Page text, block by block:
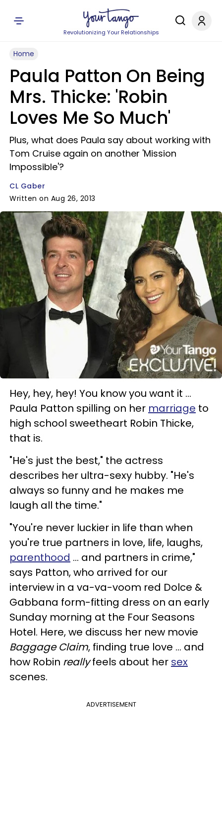
Revolutionizing Your Relationships
Home
Paula Patton On Being
Mrs. Thicke: 'Robin
Loves Me So Much'
Plus, what does Paula say about working with
Tom Cruise again on another 'Mission
Impossible'?
CL Gaber
Written on Aug 26, 2013
Hey, hey, hey! You know you want it ...
Paula Patton spilling on her marriage to
high school sweetheart Robin Thicke,
that is.
"He's just the best," the actress
describes her ultra-sexy hubby. "He's
always so funny and he makes me
laugh all the time."
"You're never luckier in life than when
you're true partners in love, life, laughs,
parenthood ... and partners in crime,"
says Patton, who arrived for our
interview in a va-va-voom red Dolce &
Gabbana form-fitting dress on an early
Sunday morning at the Four Seasons
Hotel. Here, we discuss her new movie
Baggage Claim, finding true love ... and
how Robin reallyfeels about her sex
scenes.
ADVERTISEMENT